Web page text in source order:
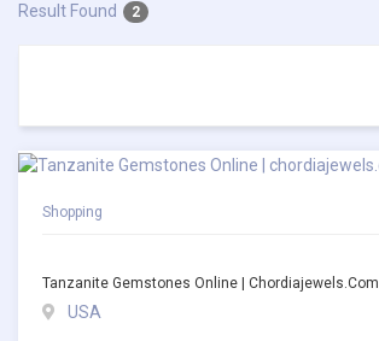
Result Found 2
Shopping
Tanzanite Gemstones Online | Chordiajewels.com
USA